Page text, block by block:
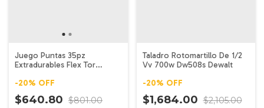
Juego Puntas 35pz
Extradurables Flex Tor
-20% OFF
$640.80 $801.00
Taladro Rotomartillo De 1/2
Vv 700w Dw508s Dewalt
-20% OFF
$1,684.00 $2,105.00